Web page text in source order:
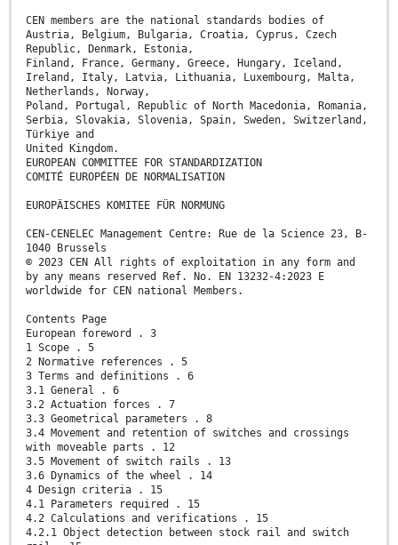
CEN members are the national standards bodies of
Austria, Belgium, Bulgaria, Croatia, Cyprus, Czech
Republic, Denmark, Estonia,
Finland, France, Germany, Greece, Hungary, Iceland,
Ireland, Italy, Latvia, Lithuania, Luxembourg, Malta,
Netherlands, Norway,
Poland, Portugal, Republic of North Macedonia, Romania,
Serbia, Slovakia, Slovenia, Spain, Sweden, Switzerland,
Türkiye and
United Kingdom.
EUROPEAN COMMITTEE FOR STANDARDIZATION
COMITÉ EUROPÉEN DE NORMALISATION
EUROPÄISCHES KOMITEE FÜR NORMUNG
CEN-CENELEC Management Centre: Rue de la Science 23, B-
1040 Brussels
© 2023 CEN All rights of exploitation in any form and
by any means reserved Ref. No. EN 13232-4:2023 E
worldwide for CEN national Members.
Contents Page
European foreword . 3
1 Scope . 5
2 Normative references . 5
3 Terms and definitions . 6
3.1 General . 6
3.2 Actuation forces . 7
3.3 Geometrical parameters . 8
3.4 Movement and retention of switches and crossings
with moveable parts . 12
3.5 Movement of switch rails . 13
3.6 Dynamics of the wheel . 14
4 Design criteria . 15
4.1 Parameters required . 15
4.2 Calculations and verifications . 15
4.2.1 Object detection between stock rail and switch